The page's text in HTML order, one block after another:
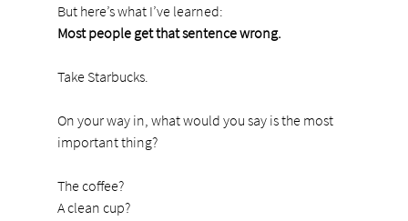
But here’s what I’ve learned:
Most people get that sentence wrong.
Take Starbucks.
On your way in, what would you say is the most
important thing?
The coffee?
A clean cup?